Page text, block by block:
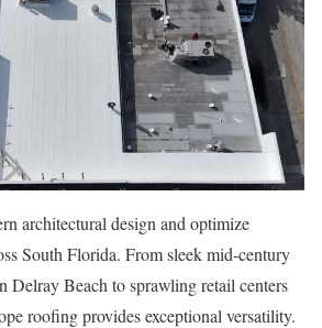
architectural design and optimize
South Florida. From sleek mid-century
Delray Beach to sprawling retail centers
roofing provides exceptional versatility.